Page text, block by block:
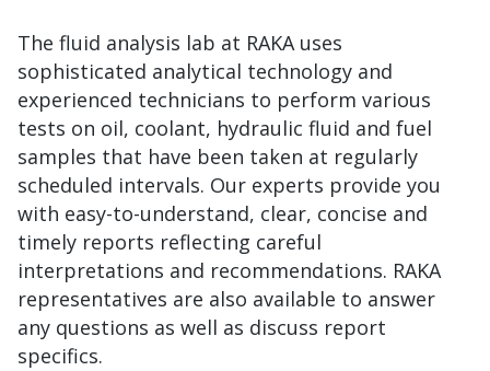
The fluid analysis lab at RAKA uses
sophisticated analytical technology and
experienced technicians to perform various
tests on oil, coolant, hydraulic fluid and fuel
samples that have been taken at regularly
scheduled intervals. Our experts provide you
with easy-to-understand, clear, concise and
timely reports reflecting careful
interpretations and recommendations. RAKA
representatives are also available to answer
any questions as well as discuss report
specifics.